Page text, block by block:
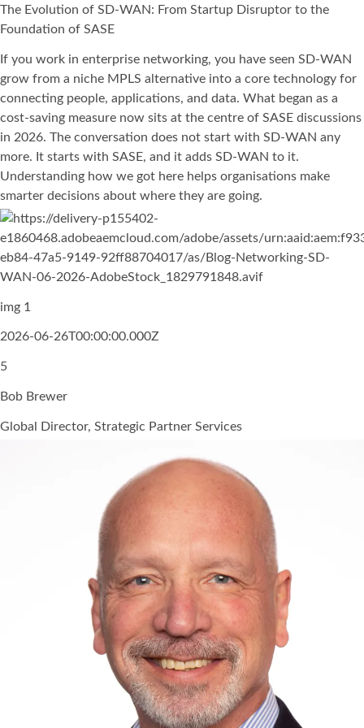
The Evolution of SD-WAN: From Startup Disruptor to the
Foundation of SASE
If you work in enterprise networking, you have seen SD-WAN
grow from a niche MPLS alternative into a core technology for
connecting people, applications, and data. What began as a
cost-saving measure now sits at the centre of SASE discussions
in 2026. The conversation does not start with SD-WAN any
more. It starts with SASE, and it adds SD-WAN to it.
Understanding how we got here helps organisations make
smarter decisions about where they are going.
img 1
2026-06-26T00:00:00.000Z
5
Bob Brewer
Global Director, Strategic Partner Services